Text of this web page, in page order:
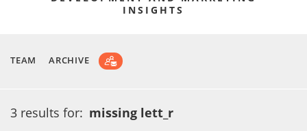
INSIGHTS
TEAM ARCHIVE
3 results for: missing lett_r